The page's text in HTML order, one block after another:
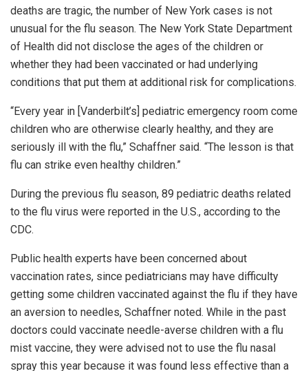
deaths are tragic, the number of New York cases is not
unusual for the flu season. The New York State Department
of Health did not disclose the ages of the children or
whether they had been vaccinated or had underlying
conditions that put them at additional risk for complications.
“Every year in [Vanderbilt’s] pediatric emergency room come
children who are otherwise clearly healthy, and they are
seriously ill with the flu,” Schaffner said. “The lesson is that
flu can strike even healthy children.”
During the previous flu season, 89 pediatric deaths related
to the flu virus were reported in the U.S., according to the
CDC.
Public health experts have been concerned about
vaccination rates, since pediatricians may have difficulty
getting some children vaccinated against the flu if they have
an aversion to needles, Schaffner noted. While in the past
doctors could vaccinate needle-averse children with a flu
mist vaccine, they were advised not to use the flu nasal
spray this year because it was found less effective than a